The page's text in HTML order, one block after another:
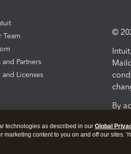
Team
Partners
and Licenses
©
By
technologies as described in our Global
marketing content to you on and off our sites.